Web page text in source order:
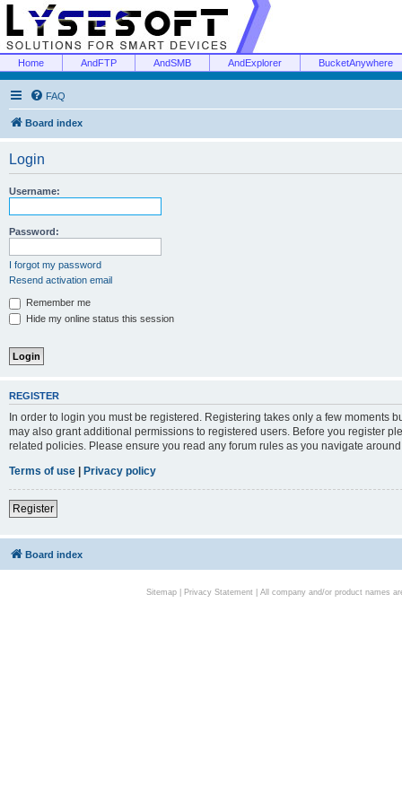
Home AndFTP AndSMB AndExplorer BucketAnywhere
FAQ
Board index
Login
Username:
Password:
I forgot my password
Resend activation email
Remember me
Hide my online status this session
REGISTER
In order to login you must be registered. Registering takes only a few moments
may also grant additional permissions to registered users. Before you register
related policies. Please ensure you read any forum rules as you navigate
Terms of use | Privacy policy
Register
Board index
Sitemap| Privacy Statement| All company and/or product names